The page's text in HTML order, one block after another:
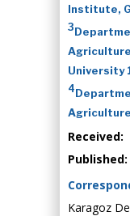
Institute,
3
University
4
Published:
Karagoz